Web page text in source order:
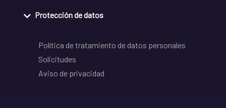
Protección de datos
Política de tratamiento de datos personales
Solicitudes
Aviso de privacidad